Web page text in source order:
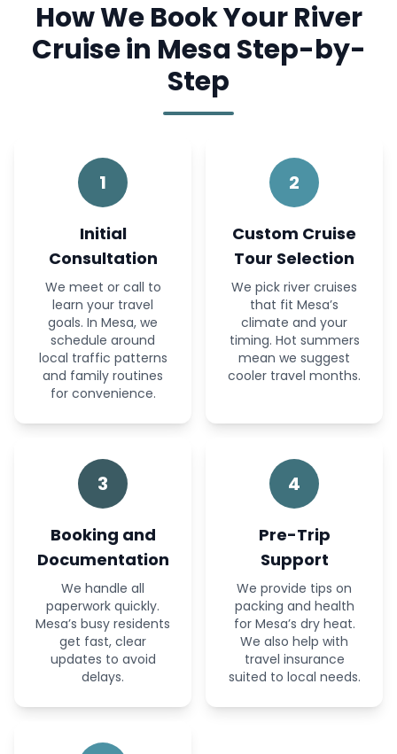
How We Book Your River
Cruise in Mesa Step-by-
Step
1
Initial
Consultation
We meet or call to
learn your travel
goals. In Mesa, we
schedule around
local traffic patterns
and family routines
for convenience.
2
Custom Cruise
Tour Selection
We pick river cruises
that fit Mesa’s
climate and your
timing. Hot summers
mean we suggest
cooler travel months.
3
Booking and
Documentation
We handle all
paperwork quickly.
Mesa’s busy residents
get fast, clear
updates to avoid
delays.
4
Pre-Trip
Support
We provide tips on
packing and health
for Mesa’s dry heat.
We also help with
travel insurance
suited to local needs.